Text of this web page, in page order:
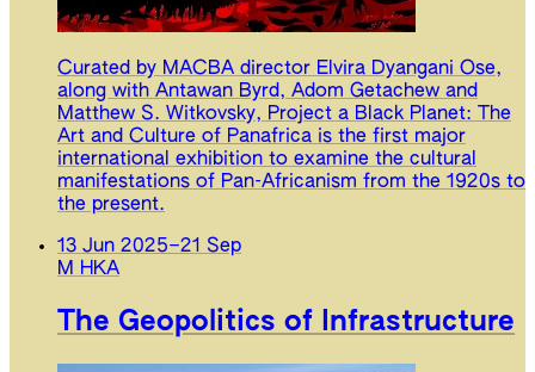
Curated by MACBA director Elvira Dyangani Ose,
along with Antawan Byrd, Adom Getachew and
Matthew S. Witkovsky, Project a Black Planet: The
Art and Culture of Panafrica is the first major
international exhibition to examine the cultural
manifestations of Pan-Africanism from the 1920s to
the present.
13 Jun 2025–21 Sep
M HKA
The Geopolitics of Infrastructure